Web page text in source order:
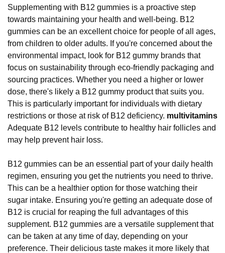
Supplementing with B12 gummies is a proactive step
towards maintaining your health and well-being. B12
gummies can be an excellent choice for people of all ages,
from children to older adults. If you're concerned about the
environmental impact, look for B12 gummy brands that
focus on sustainability through eco-friendly packaging and
sourcing practices. Whether you need a higher or lower
dose, there's likely a B12 gummy product that suits you.
This is particularly important for individuals with dietary
restrictions or those at risk of B12 deficiency. multivitamins
Adequate B12 levels contribute to healthy hair follicles and
may help prevent hair loss.
B12 gummies can be an essential part of your daily health
regimen, ensuring you get the nutrients you need to thrive.
This can be a healthier option for those watching their
sugar intake. Ensuring you're getting an adequate dose of
B12 is crucial for reaping the full advantages of this
supplement. B12 gummies are a versatile supplement that
can be taken at any time of day, depending on your
preference. Their delicious taste makes it more likely that